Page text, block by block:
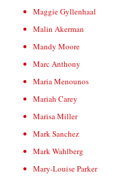
Maggie Gyllenhaal
Malin Akerman
Mandy Moore
Marc Anthony
Maria Menounos
Mariah Carey
Marisa Miller
Mark Sanchez
Mark Wahlberg
Mary-Louise Parker